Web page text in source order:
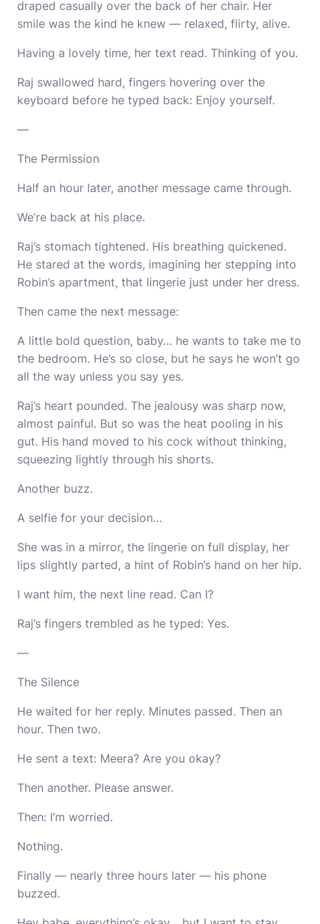
draped casually over the back of her chair. Her
smile was the kind he knew — relaxed, flirty, alive.
Having a lovely time, her text read. Thinking of you.
Raj swallowed hard, fingers hovering over the
keyboard before he typed back: Enjoy yourself.
—
The Permission
Half an hour later, another message came through.
We’re back at his place.
Raj’s stomach tightened. His breathing quickened.
He stared at the words, imagining her stepping into
Robin’s apartment, that lingerie just under her dress.
Then came the next message:
A little bold question, baby… he wants to take me to
the bedroom. He’s so close, but he says he won’t go
all the way unless you say yes.
Raj’s heart pounded. The jealousy was sharp now,
almost painful. But so was the heat pooling in his
gut. His hand moved to his cock without thinking,
squeezing lightly through his shorts.
Another buzz.
A selfie for your decision…
She was in a mirror, the lingerie on full display, her
lips slightly parted, a hint of Robin’s hand on her hip.
I want him, the next line read. Can I?
Raj’s fingers trembled as he typed: Yes.
—
The Silence
He waited for her reply. Minutes passed. Then an
hour. Then two.
He sent a text: Meera? Are you okay?
Then another. Please answer.
Then: I’m worried.
Nothing.
Finally — nearly three hours later — his phone
buzzed.